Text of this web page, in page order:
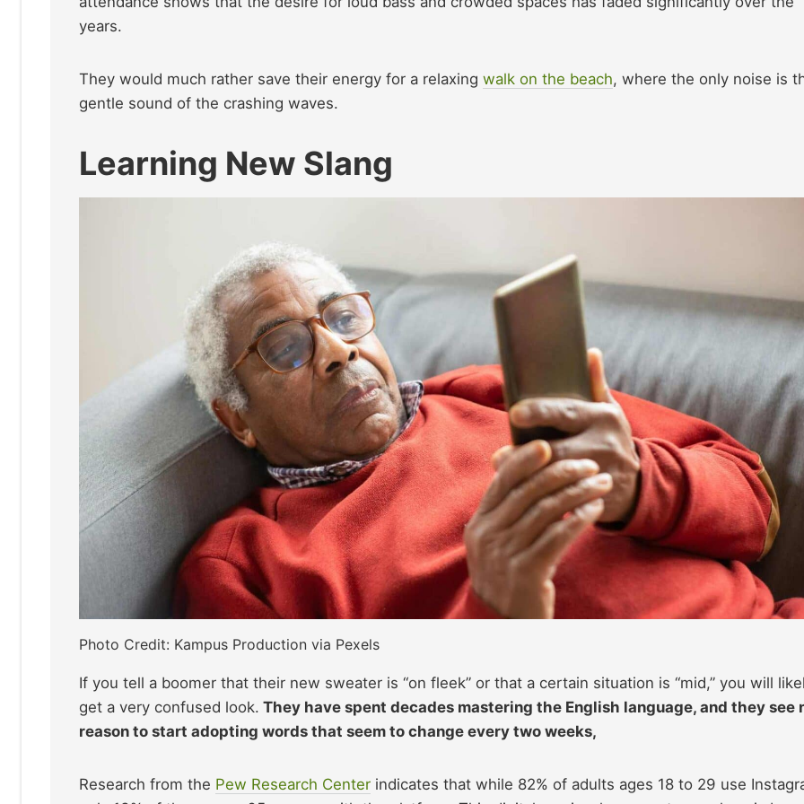
years.
They would much rather save their energy for a relaxing walk on the beach, where the only noise is
gentle sound of the crashing waves.
Learning New Slang
Photo Credit: Kampus Production via Pexels
If you tell a boomer that their new sweater is “on fleek” or that a certain situation is “mid,” you will
get a very confused look. They have spent decades mastering the English language, and they see
reason to start adopting words that seem to change every two weeks,
Research from the Pew Research Center indicates that while 82% of adults ages 18 to 29 use